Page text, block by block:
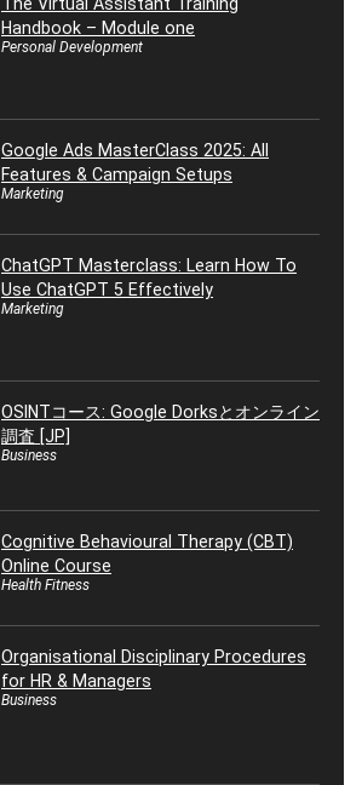
Handbook – Module one
Personal Development
Google Ads MasterClass 2025: All
Features & Campaign Setups
Marketing
ChatGPT Masterclass: Learn How To
Use ChatGPT 5 Effectively
Marketing
OSINTコース: Google Dorksとオンライン
調査 [JP]
Business
Cognitive Behavioural Therapy (CBT)
Online Course
Health Fitness
Organisational Disciplinary Procedures
for HR & Managers
Business